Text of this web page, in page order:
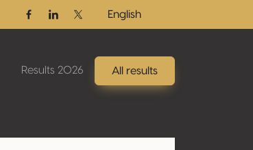
FacebookLinkedinTwitter / X
English
Results 2026 All results